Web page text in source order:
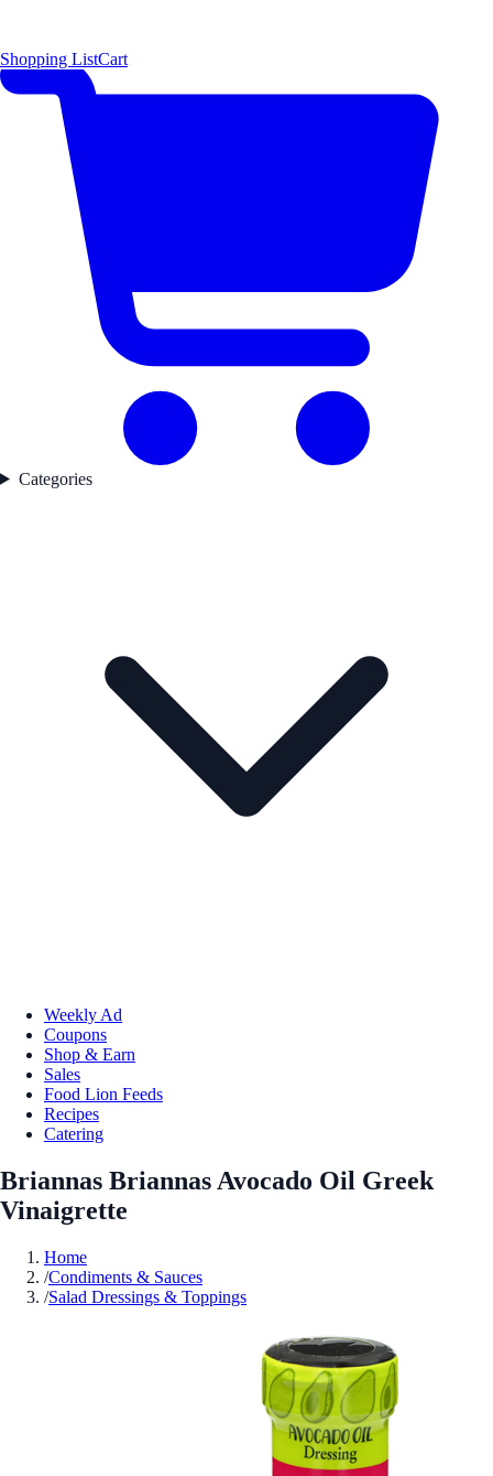
Shopping ListCart
Categories
Weekly Ad
Coupons
Shop & Earn
Sales
Food Lion Feeds
Recipes
Catering
Briannas Briannas Avocado Oil Greek
Vinaigrette
Home
/Condiments & Sauces
/Salad Dressings & Toppings